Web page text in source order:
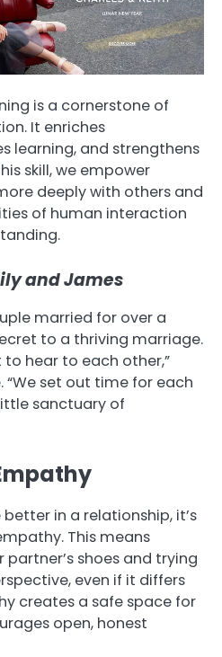
is a cornerstone of
It enriches
learning, and strengthens
skill, we empower
deeply with others and
of human interaction
and James
married for over a
to a thriving marriage.
to hear to each other,”
“We set out time for each
sanctuary of
in a relationship, it’s
This means
shoes and trying
even if it differs
creates a safe space for
open, honest